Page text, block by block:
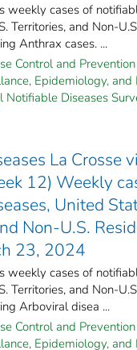
weekly cases of
Territories, and Non-
Anthrax cases. ...
Control and Prevention
Epidemiology, and
Notifiable Diseases
La Crosse
12) Weekly
United
Non-U.S.
23, 2024
weekly cases of
Territories, and Non-
Arboviral disea ...
Control and Prevention
Epidemiology, and